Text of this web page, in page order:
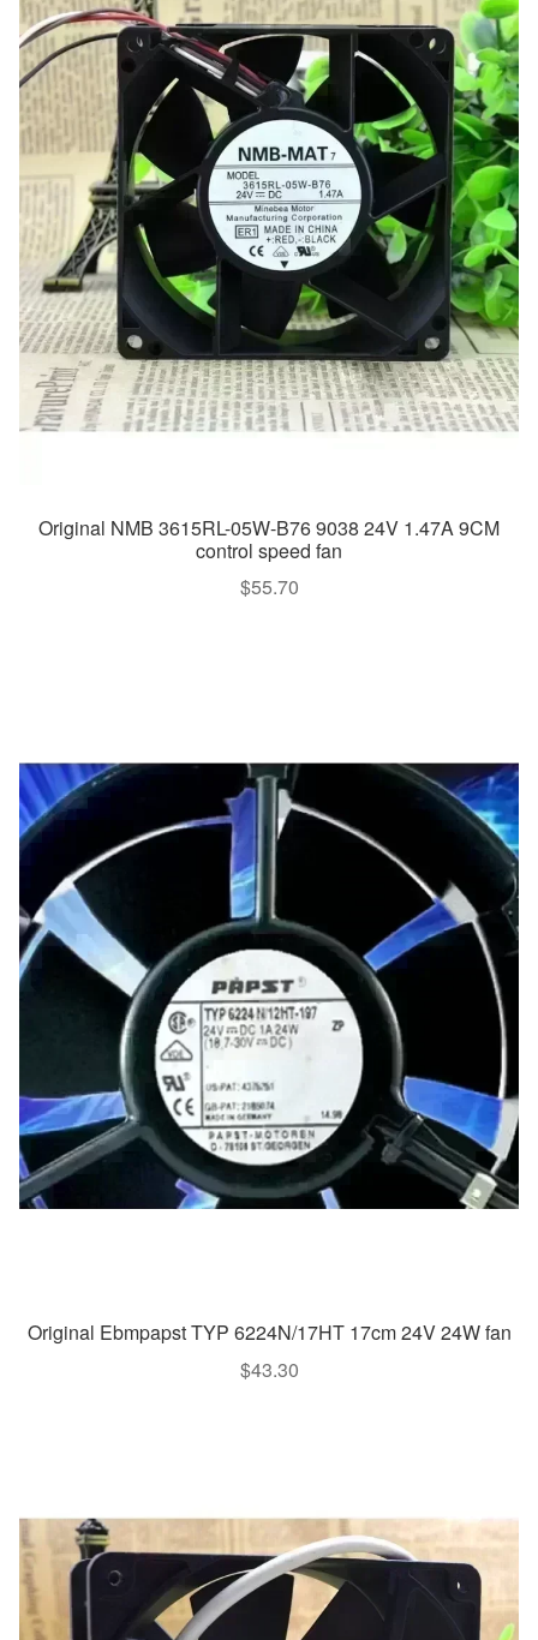
Original NMB 3615RL-05W-B76 9038 24V 1.47A 9CM
control speed fan
$55.70
Original Ebmpapst TYP 6224N/17HT 17cm 24V 24W fan
$43.30